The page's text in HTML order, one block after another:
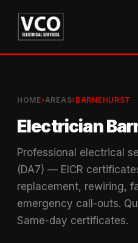
HOME›AREAS›BARNEHURST
Electrician
Professional electrical
(DA7) — EICR
replacement, rewiring,
emergency call-outs.
Same-day certificates.